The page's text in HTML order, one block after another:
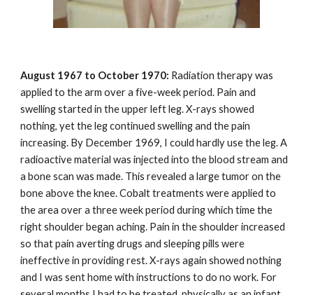
August 1967 to October 1970: Radiation therapy was
applied to the arm over a five-week period. Pain and
swelling started in the upper left leg. X-rays showed
nothing, yet the leg continued swelling and the pain
increasing. By December 1969, I could hardly use the leg. A
radioactive material was injected into the blood stream and
a bone scan was made. This revealed a large tumor on the
bone above the knee. Cobalt treatments were applied to
the area over a three week period during which time the
right shoulder began aching. Pain in the shoulder increased
so that pain averting drugs and sleeping pills were
ineffective in providing rest. X-rays again showed nothing
and I was sent home with instructions to do no work. For